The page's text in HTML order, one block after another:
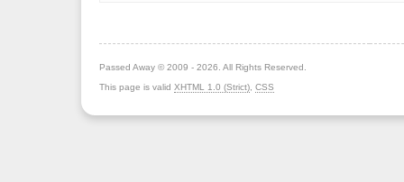
Passed Away © 2009 - 2026. All Rights Reserved.
This page is valid XHTML 1.0 (Strict) CSS